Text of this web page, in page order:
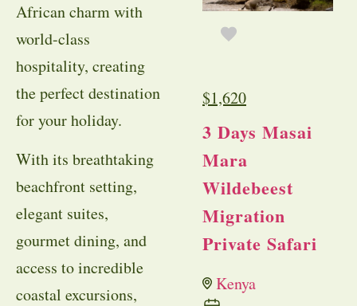
African charm with
world-class
hospitality, creating
the perfect destination
for your holiday.
With its breathtaking
beachfront setting,
elegant suites,
gourmet dining, and
access to incredible
coastal excursions,
$1,620
3 Days Masai
Mara
Wildebeest
Migration
Private Safari
Kenya